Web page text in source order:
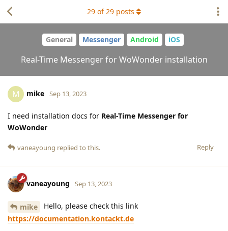
General Messenger Android iOS
Real-Time Messenger for WoWonder installation
29 of29 posts
M mike Sep 13, 2023
I need installation docs for Real-Time Messenger for
WoWonder
Reply
vaneayoung replied to this.
vaneayoung Sep 13, 2023
mike
Hello, please check this link
https://documentation.kontackt.de